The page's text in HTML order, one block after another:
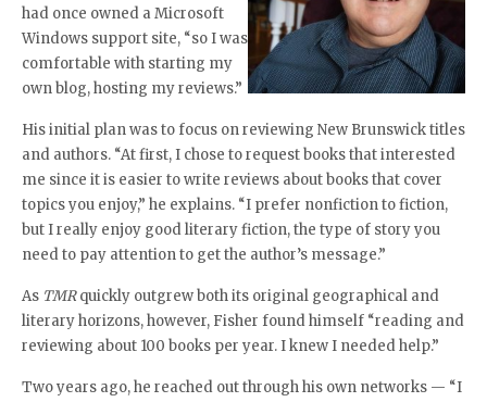
had once owned a Microsoft
Windows support site, “so I was
comfortable with starting my
own blog, hosting my reviews.”
His initial plan was to focus on reviewing New Brunswick titles
and authors. “At first, I chose to request books that interested
me since it is easier to write reviews about books that cover
topics you enjoy,” he explains. “I prefer nonfiction to fiction,
but I really enjoy good literary fiction, the type of story you
need to pay attention to get the author’s message.”
As TMRquickly outgrew both its original geographical and
literary horizons, however, Fisher found himself “reading and
reviewing about 100 books per year. I knew I needed help.”
Two years ago, he reached out through his own networks — “I